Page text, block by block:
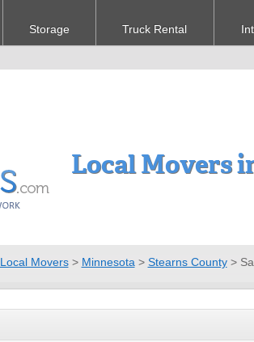
Storage Truck Rental
Local Movers
Local Movers> Minnesota > Stearns County>